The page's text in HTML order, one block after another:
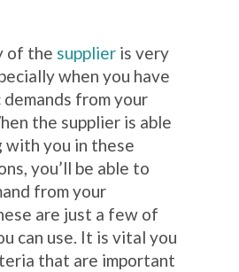
of the supplier is very
when you have
from your
the supplier is able
with you in these
you’ll be able to
from your
are just a few of
can use. It is vital you
that are important